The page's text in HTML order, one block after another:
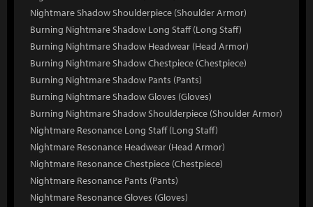
Nightmare Shadow Shoulderpiece (Shoulder Armor)
Burning Nightmare Shadow Long Staff (Long Staff)
Burning Nightmare Shadow Headwear (Head Armor)
Burning Nightmare Shadow Chestpiece (Chestpiece)
Burning Nightmare Shadow Pants (Pants)
Burning Nightmare Shadow Gloves (Gloves)
Burning Nightmare Shadow Shoulderpiece (Shoulder Armor)
Nightmare Resonance Long Staff (Long Staff)
Nightmare Resonance Headwear (Head Armor)
Nightmare Resonance Chestpiece (Chestpiece)
Nightmare Resonance Pants (Pants)
Nightmare Resonance Gloves (Gloves)